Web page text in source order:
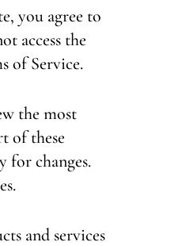
you agree to
access the
of Service.
the most
of these
for changes.
and services